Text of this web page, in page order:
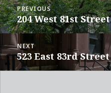
NAVIGATION
PREVIOUS
Previous
post:
204 West 81st Street
NEXT
Next
post:
523 East 83rd Street